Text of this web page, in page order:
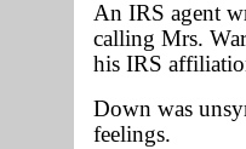
An IRS agent
calling Mrs.
his IRS
Down was
feelings.